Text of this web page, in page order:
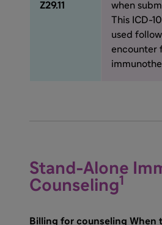
Z29.11
when
This ICD-
used
encounter
Stand-Alone
Counseling1
Billing for counseling When